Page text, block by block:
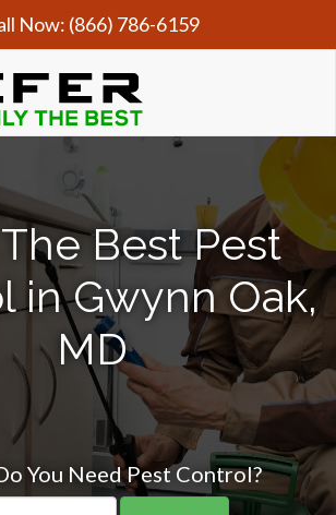
Now: (866) 786-6159
Best Pest
in Gwynn Oak,
MD
You Need Pest Control?